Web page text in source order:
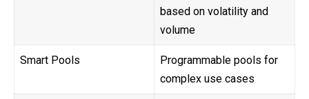
based on volatility and
volume
Smart Pools
Programmable pools for
complex use cases